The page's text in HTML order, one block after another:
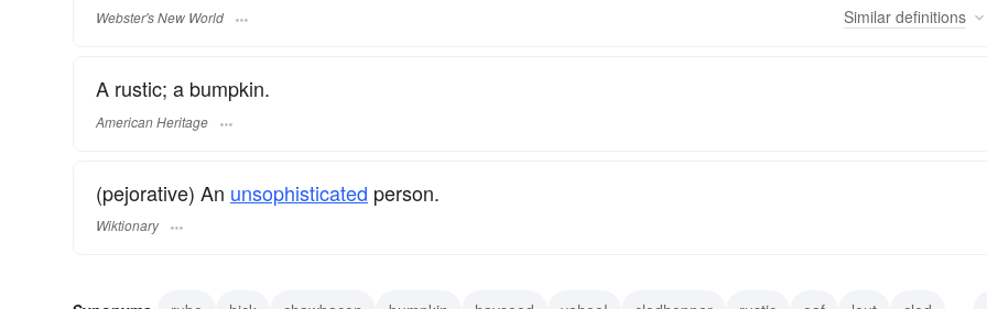
Webster's New World Similar definitions
A rustic; a bumpkin.
American Heritage
(pejorative) An unsophisticated person.
Wiktionary